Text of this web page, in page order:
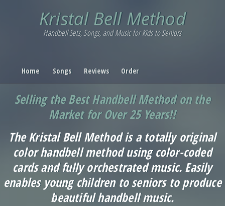
Kristal Bell Method
Handbell Sets, Songs, and Music for Kids to Seniors
Home Songs Reviews Order
Selling the Best Handbell Method on the
Market for Over 25 Years!!
The Kristal Bell Method is a totally original
color handbell method using color-coded
cards and fully orchestrated music. Easily
enables young children to seniors to produce
beautiful handbell music.